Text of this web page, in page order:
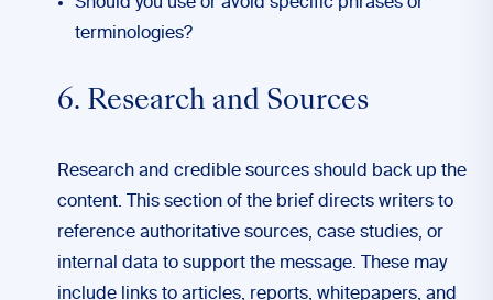
terminologies?
6. Research and Sources
Research and credible sources should back up the
content. This section of the brief directs writers to
reference authoritative sources, case studies, or
internal data to support the message. These may
include links to articles, reports, whitepapers, and